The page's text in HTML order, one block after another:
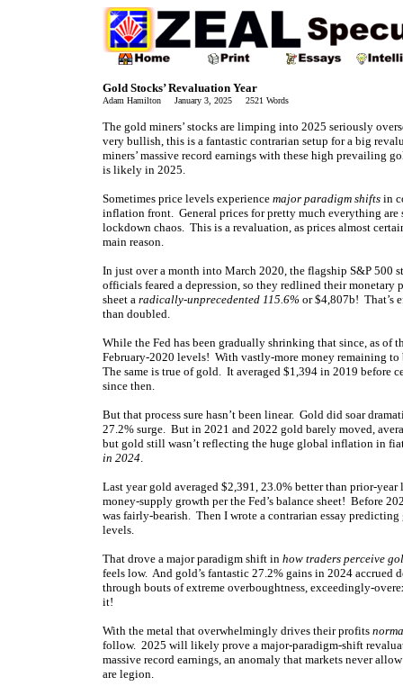
Gold Stocks’ Revaluation Year
Adam Hamilton January 3, 2025 2521 Words
The gold miners’ stocks are limping into 2025 seriously
very bullish, this is a fantastic contrarian setup for a big
miners’ massive record earnings with these high prevailing
is likely in 2025.
Sometimes price levels experience major paradigm shifts in
inflation front. General prices for pretty much everything are
lockdown chaos. This is a revaluation, as prices almost
main reason.
In just over a month into March 2020, the flagship S&P
officials feared a depression, so they redlined their
sheet a radically-unprecedented 115.6% or $4,807b! That’s
than doubled.
While the Fed has been gradually shrinking that since, as of
February-2020 levels! With vastly-more money remaining
The same is true of gold. It averaged $1,394 in 2019 before
since then.
But that process sure hasn’t been linear. Gold did soar
27.2% surge. But in 2021 and 2022 gold barely moved,
but gold still wasn’t reflecting the huge global inflation in
in 2024.
Last year gold averaged $2,391, 23.0% better than prior-
money-supply growth per the Fed’s balance sheet! Before
was fairly-bearish. Then I wrote a contrarian essay predicting
levels.
That drove a major paradigm shift in how traders perceive
feels low. And gold’s fantastic 27.2% gains in 2024 accrued
through bouts of extreme overboughtness, exceedingly-
it!
With the metal that overwhelmingly drives their profits
follow. 2025 will likely prove a major-paradigm-shift
massive record earnings, an anomaly that markets never
are legion.